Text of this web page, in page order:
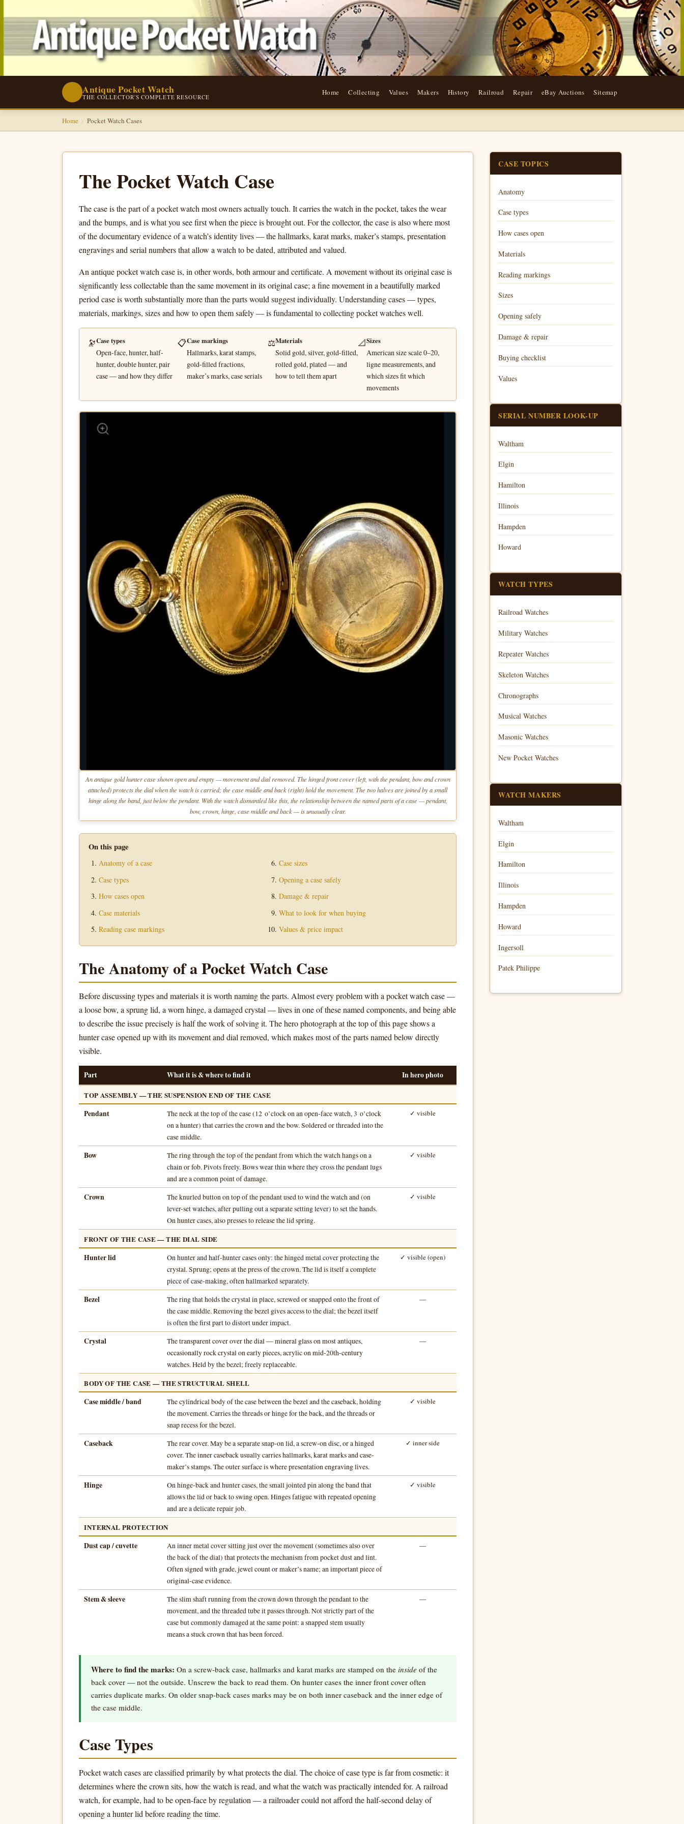
Antique Pocket Watch
THE COLLECTOR'S COMPLETE RESOURCE Home Collecting Values Makers History Railroad Repair eBay Auctions Sitemap
Home › Pocket Watch Cases
The Pocket Watch Case
The case is the part of a pocket watch most owners actually touch. It carries the watch in the pocket, takes the wear
and the bumps, and is what you see first when the piece is brought out. For the collector, the case is also where most
of the documentary evidence of a watch’s identity lives — the hallmarks, karat marks, maker’s stamps, presentation
engravings and serial numbers that allow a watch to be dated, attributed and valued.
An antique pocket watch case is, in other words, both armour and certificate. A movement without its original case is
significantly less collectable than the same movement in its original case; a fine movement in a beautifully marked
period case is worth substantially more than the parts would suggest individually. Understanding cases — types,
materials, markings, sizes and how to open them safely — is fundamental to collecting pocket watches well.
🔭Case types
Open-face, hunter, half-
hunter, double hunter, pair
case — and how they differ
📋Case markings
Hallmarks, karat stamps,
gold-filled fractions,
maker’s marks, case serials
⚖️Materials
Solid gold, silver, gold-filled,
rolled gold, plated — and
how to tell them apart
📐Sizes
American size scale 0–20,
ligne measurements, and
which sizes fit which
movements
An antique gold hunter case shown open and empty — movement and dial removed. The hinged front cover (left, with the pendant, bow and crown
attached) protects the dial when the watch is carried; the case middle and back (right) hold the movement. The two halves are joined by a small
hinge along the band, just below the pendant. With the watch dismantled like this, the relationship between the named parts of a case — pendant,
bow, crown, hinge, case middle and back — is unusually clear.
On this page
Anatomy of a case
Case types
How cases open
Case materials
Reading case markings
Case sizes
Opening a case safely
Damage & repair
What to look for when buying
Values & price impact
The Anatomy of a Pocket Watch Case
Before discussing types and materials it is worth naming the parts. Almost every problem with a pocket watch case —
a loose bow, a sprung lid, a worn hinge, a damaged crystal — lives in one of these named components, and being able
to describe the issue precisely is half the work of solving it. The hero photograph at the top of this page shows a
hunter case opened up with its movement and dial removed, which makes most of the parts named below directly
visible.
Part What it is & where to find it In hero photo
TOP ASSEMBLY — THE SUSPENSION END OF THE CASE
Pendant
The neck at the top of the case (12 o’clock on an open-face watch, 3 o’clock
on a hunter) that carries the crown and the bow. Soldered or threaded into the
case middle.
✓ visible
Bow
The ring through the top of the pendant from which the watch hangs on a
chain or fob. Pivots freely. Bows wear thin where they cross the pendant lugs
and are a common point of damage.
✓ visible
Crown
The knurled button on top of the pendant used to wind the watch and (on
lever-set watches, after pulling out a separate setting lever) to set the hands.
On hunter cases, also presses to release the lid spring.
✓ visible
FRONT OF THE CASE — THE DIAL SIDE
Hunter lid
On hunter and half-hunter cases only: the hinged metal cover protecting the
crystal. Sprung; opens at the press of the crown. The lid is itself a complete
piece of case-making, often hallmarked separately.
✓ visible (open)
Bezel
The ring that holds the crystal in place, screwed or snapped onto the front of
the case middle. Removing the bezel gives access to the dial; the bezel itself
is often the first part to distort under impact.
—
Crystal
The transparent cover over the dial — mineral glass on most antiques,
occasionally rock crystal on early pieces, acrylic on mid-20th-century
watches. Held by the bezel; freely replaceable.
—
BODY OF THE CASE — THE STRUCTURAL SHELL
Case middle / band
The cylindrical body of the case between the bezel and the caseback, holding
the movement. Carries the threads or hinge for the back, and the threads or
snap recess for the bezel.
✓ visible
Caseback
The rear cover. May be a separate snap-on lid, a screw-on disc, or a hinged
cover. The inner caseback usually carries hallmarks, karat marks and case-
maker’s stamps. The outer surface is where presentation engraving lives.
✓ inner side
Hinge
On hinge-back and hunter cases, the small jointed pin along the band that
allows the lid or back to swing open. Hinges fatigue with repeated opening
and are a delicate repair job.
✓ visible
INTERNAL PROTECTION
Dust cap / cuvette
An inner metal cover sitting just over the movement (sometimes also over
the back of the dial) that protects the mechanism from pocket dust and lint.
Often signed with grade, jewel count or maker’s name; an important piece of
original-case evidence.
—
Stem & sleeve
The slim shaft running from the crown down through the pendant to the
movement, and the threaded tube it passes through. Not strictly part of the
case but commonly damaged at the same point: a snapped stem usually
means a stuck crown that has been forced.
—
Where to find the marks: On a screw-back case, hallmarks and karat marks are stamped on the inside of the
back cover — not the outside. Unscrew the back to read them. On hunter cases the inner front cover often
carries duplicate marks. On older snap-back cases marks may be on both inner caseback and the inner edge of
the case middle.
Case Types
Pocket watch cases are classified primarily by what protects the dial. The choice of case type is far from cosmetic: it
determines where the crown sits, how the watch is read, and what the watch was practically intended for. A railroad
watch, for example, had to be open-face by regulation — a railroader could not afford the half-second delay of
opening a hunter lid before reading the time.
CASE TOPICS
Anatomy
Case types
How cases open
Materials
Reading markings
Sizes
Opening safely
Damage & repair
Buying checklist
Values
SERIAL NUMBER LOOK-UP
Waltham
Elgin
Hamilton
Illinois
Hampden
Howard
WATCH TYPES
Railroad Watches
Military Watches
Repeater Watches
Skeleton Watches
Chronographs
Musical Watches
Masonic Watches
New Pocket Watches
WATCH MAKERS
Waltham
Elgin
Hamilton
Illinois
Hampden
Howard
Ingersoll
Patek Philippe